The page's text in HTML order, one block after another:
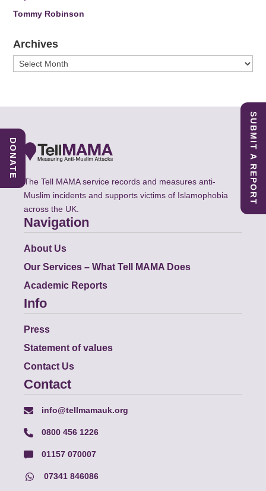
Tommy Robinson
Archives
Archives
The Tell MAMA service records and measures anti-
Muslim incidents and supports victims of Islamophobia
across the UK.
Navigation
About Us
Our Services – What Tell MAMA Does
Academic Reports
Info
Press
Statement of values
Contact Us
Contact
info@tellmamauk.org
0800 456 1226
01157 070007
07341 846086
SUBMIT A REPORT
DONATE